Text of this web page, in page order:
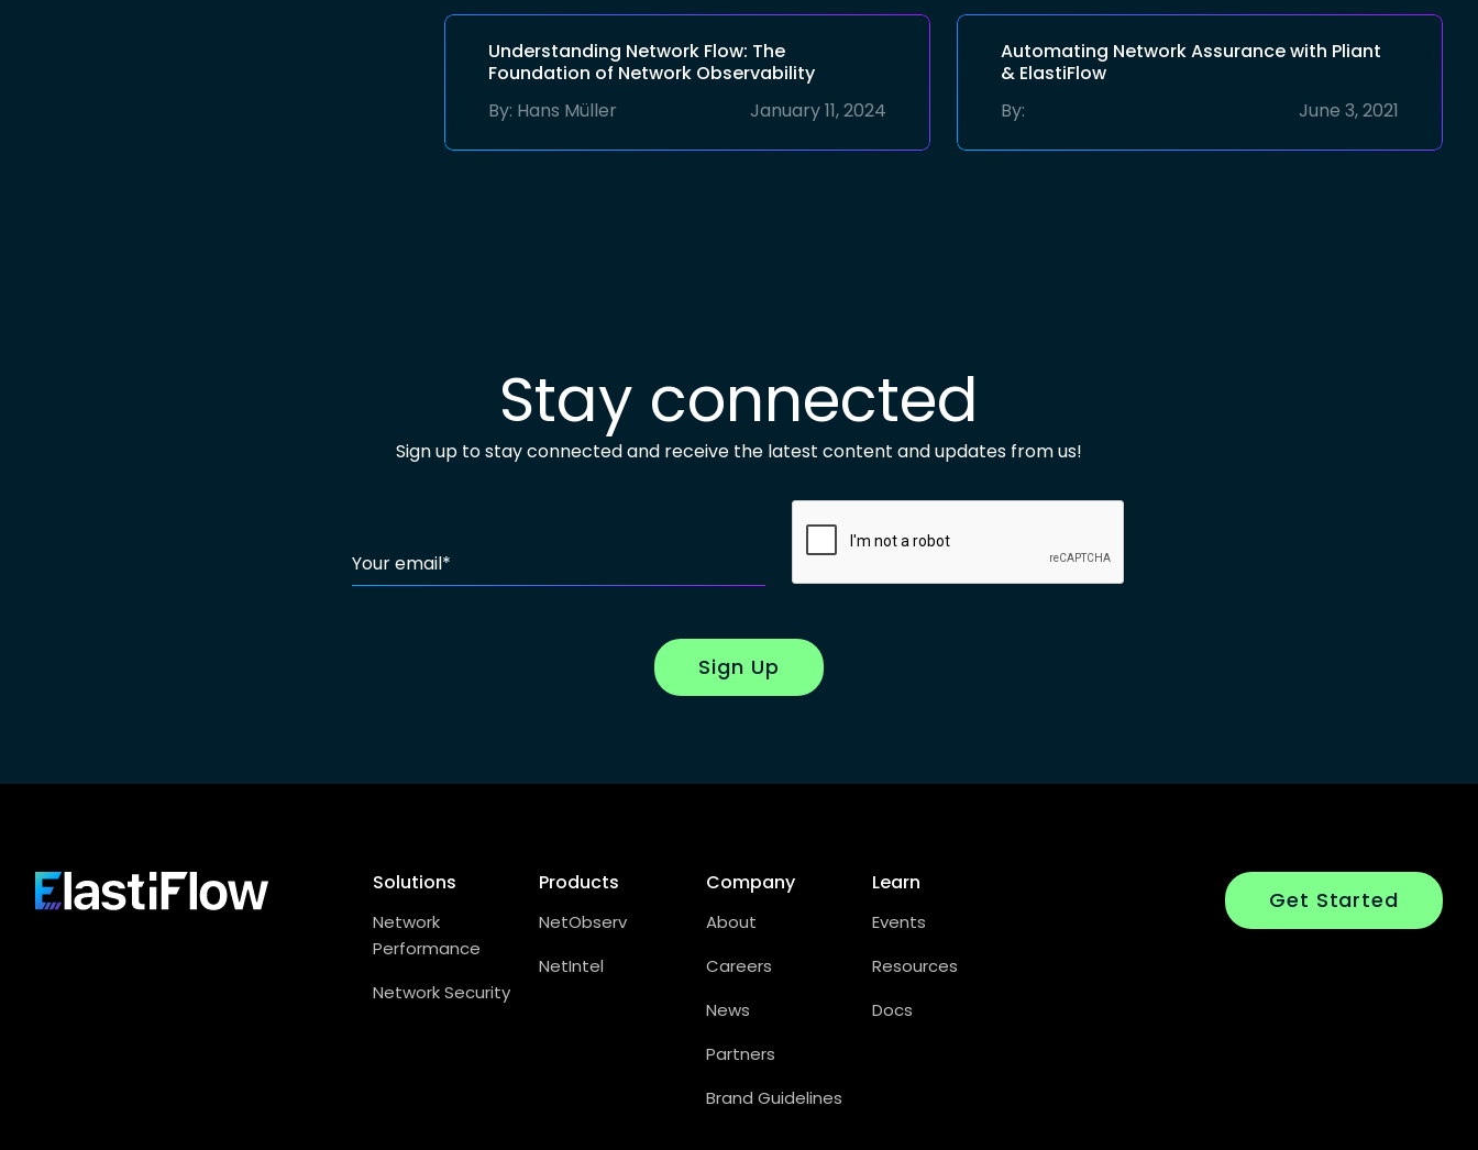
Understanding Network Flow: The
Foundation of Network Observability
By: Hans Müller January 11, 2024
Automating Network Assurance with Pliant
& ElastiFlow
By:
June 3, 2021
Stay connected
Sign up to stay connected and receive the latest content and updates from us!
Your email*
Sign Up
Footer
ElastiFlow
Get Started
Solutions
Network
Performance
Network Security
Products
NetObserv
NetIntel
Company
About
Careers
News
Partners
Brand Guidelines
Learn
Events
Resources
Docs